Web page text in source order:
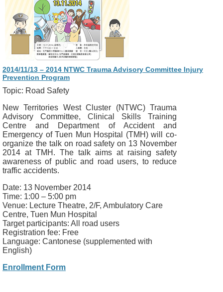
2014/11/13 – 2014 NTWC Trauma Advisory Committee Injury
Prevention Program
Topic: Road Safety
New Territories West Cluster (NTWC) Trauma
Advisory Committee, Clinical Skills Training
Centre and Department of Accident and
Emergency of Tuen Mun Hospital (TMH) will co-
organize the talk on road safety on 13 November
2014 at TMH. The talk aims at raising safety
awareness of public and road users, to reduce
traffic accidents.
Date: 13 November 2014
Time: 1:00 – 5:00 pm
Venue: Lecture Theatre, 2/F, Ambulatory Care
Centre, Tuen Mun Hospital
Target participants: All road users
Registration fee: Free
Language: Cantonese (supplemented with
English)
Enrollment Form